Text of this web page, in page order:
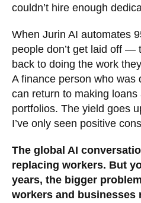
couldn’t hire enough
When Jurin AI automates
people don’t get laid off —
back to doing the work
A finance person who was
can return to making loans
portfolios. The yield goes
I’ve only seen positive
The global AI
replacing workers. But
years, the bigger
workers and businesses